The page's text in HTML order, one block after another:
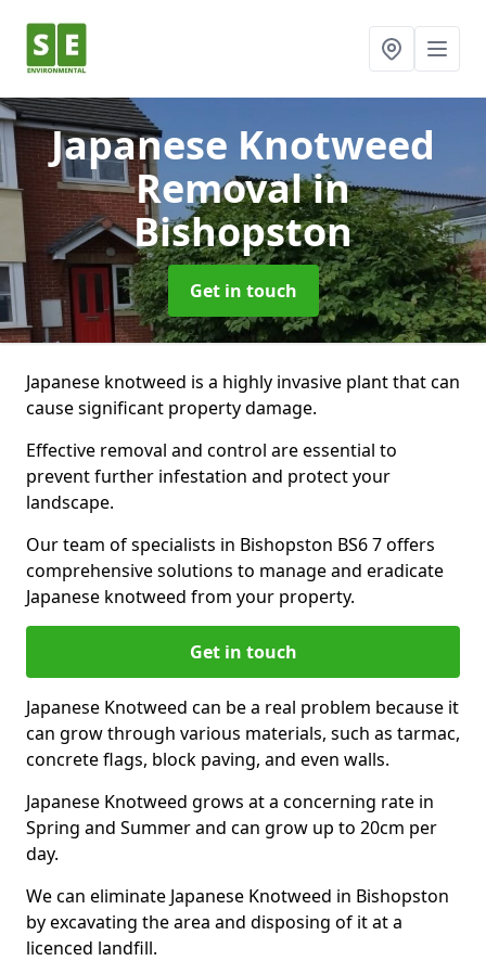
Japanese Knotweed
Removalin
Bishopston
Get in touch
Japanese knotweed is a highly invasive plant that can
cause significant property damage.
Effective removal and control are essential to
prevent further infestation and protect your
landscape.
Our team of specialists in Bishopston BS6 7 offers
comprehensive solutions to manage and eradicate
Japanese knotweed from your property.
Get in touch
Japanese Knotweed can be a real problem because it
can grow through various materials, such as tarmac,
concrete flags, block paving, and even walls.
Japanese Knotweed grows at a concerning rate in
Spring and Summer and can grow up to 20cm per
day.
We can eliminate Japanese Knotweed in Bishopston
by excavating the area and disposing of it at a
licenced landfill.